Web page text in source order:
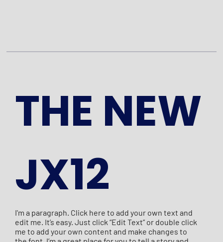
THE NEW
JX12
I'm a paragraph. Click here to add your own text and
edit me. It’s easy. Just click “Edit Text” or double click
me to add your own content and make changes to